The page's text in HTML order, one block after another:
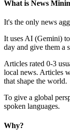
What is News
It's the only news
It uses AI (Gemini)
day and give them a
Articles rated 0-3
local news. Articles
that shape the world.
To give a global
spoken languages.
Why?